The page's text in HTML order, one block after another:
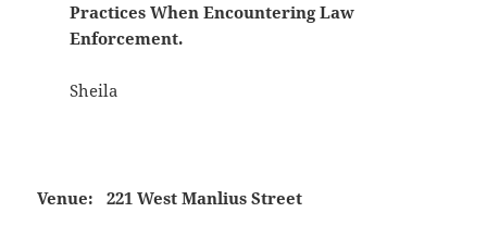
Practices When Encountering Law
Enforcement.
Sheila
Venue: 221 West Manlius Street